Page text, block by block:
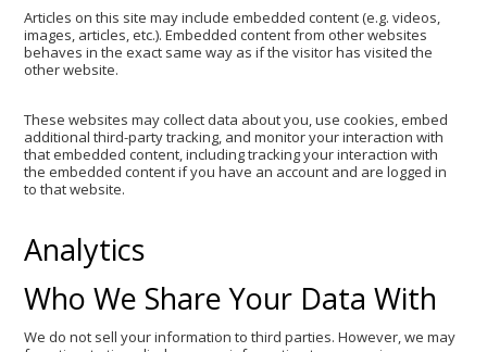
Articles on this site may include embedded content (e.g. videos,
images, articles, etc.). Embedded content from other websites
behaves in the exact same way as if the visitor has visited the
other website.
These websites may collect data about you, use cookies, embed
additional third-party tracking, and monitor your interaction with
that embedded content, including tracking your interaction with
the embedded content if you have an account and are logged in
to that website.
Analytics
Who We Share Your Data With
We do not sell your information to third parties. However, we may